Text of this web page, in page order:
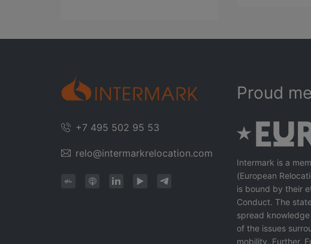
+7 495 502 95 53
relo@intermarkrelocation.com
Proud
Intermark is a
(European
is bound by their
Conduct. The
spread
of the issues
mobility. Further,